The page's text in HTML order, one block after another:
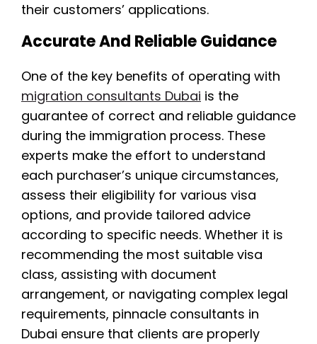
their customers’ applications.
Accurate And Reliable Guidance
One of the key benefits of operating with
migration consultants Dubai is the
guarantee of correct and reliable guidance
during the immigration process. These
experts make the effort to understand
each purchaser’s unique circumstances,
assess their eligibility for various visa
options, and provide tailored advice
according to specific needs. Whether it is
recommending the most suitable visa
class, assisting with document
arrangement, or navigating complex legal
requirements, pinnacle consultants in
Dubai ensure that clients are properly